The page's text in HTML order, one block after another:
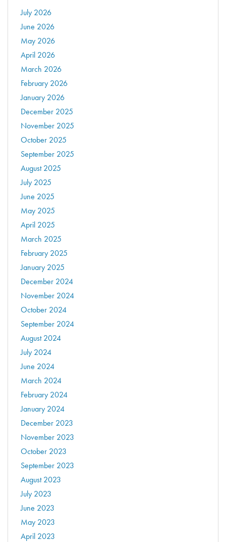
July 2026
June 2026
May 2026
April 2026
March 2026
February 2026
January 2026
December 2025
November 2025
October 2025
September 2025
August 2025
July 2025
June 2025
May 2025
April 2025
March 2025
February 2025
January 2025
December 2024
November 2024
October 2024
September 2024
August 2024
July 2024
June 2024
March 2024
February 2024
January 2024
December 2023
November 2023
October 2023
September 2023
August 2023
July 2023
June 2023
May 2023
April 2023